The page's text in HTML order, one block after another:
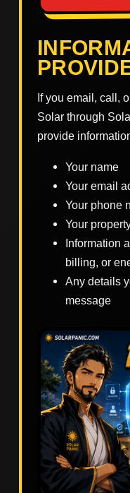
If you email, call,
Solar through
provide
Your name
Your email
Your phone
Your
Information
billing, or
Any details
message